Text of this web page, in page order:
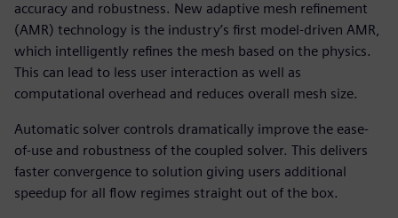
accuracy and robustness. New adaptive mesh refinement
(AMR) technology is the industry’s first model-driven AMR,
which intelligently refines the mesh based on the physics.
This can lead to less user interaction as well as
computational overhead and reduces overall mesh size.
Automatic solver controls dramatically improve the ease-
of-use and robustness of the coupled solver. This delivers
faster convergence to solution giving users additional
speedup for all flow regimes straight out of the box.